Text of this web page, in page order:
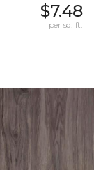
$7.48
per sq. ft.